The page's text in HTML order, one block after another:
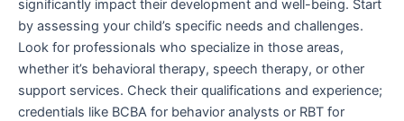
significantly impact their development and well-being. Start
by assessing your child’s specific needs and challenges.
Look for professionals who specialize in those areas,
whether it’s behavioral therapy, speech therapy, or other
support services. Check their qualifications and experience;
credentials like BCBA for behavior analysts or RBT for